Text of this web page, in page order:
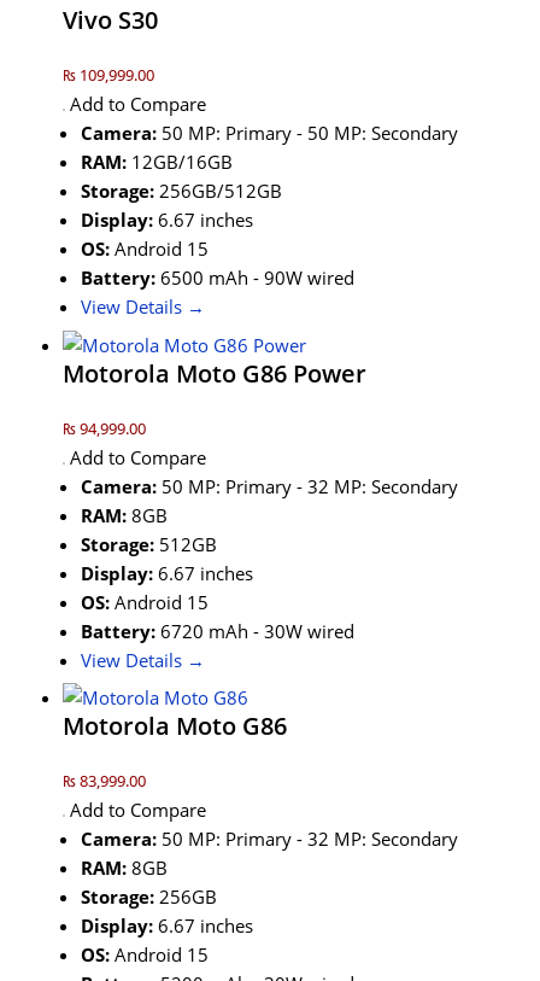
Vivo S30
₨ 109,999.00
Add to Compare
Camera: 50 MP: Primary - 50 MP: Secondary
RAM: 12GB/16GB
Storage: 256GB/512GB
Display: 6.67 inches
OS: Android 15
Battery: 6500 mAh - 90W wired
View Details →
Motorola Moto G86 Power
₨ 94,999.00
Add to Compare
Camera: 50 MP: Primary - 32 MP: Secondary
RAM: 8GB
Storage: 512GB
Display: 6.67 inches
OS: Android 15
Battery: 6720 mAh - 30W wired
View Details →
Motorola Moto G86
₨ 83,999.00
Add to Compare
Camera: 50 MP: Primary - 32 MP: Secondary
RAM: 8GB
Storage: 256GB
Display: 6.67 inches
OS: Android 15